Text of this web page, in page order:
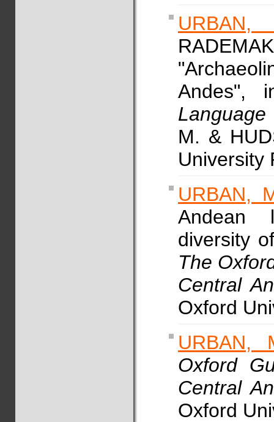
Andes",
M. &
University
URBAN,
Andean
diversity
The
Central
Oxford
URBAN,
Oxford
Central
Oxford